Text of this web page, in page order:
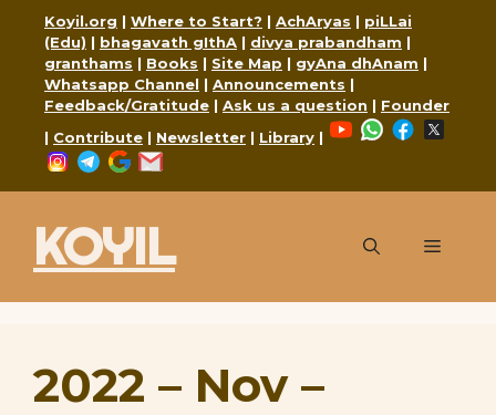
content
Koyil.org | Where to Start? | AchAryas | piLLai
(Edu) | bhagavath gIthA | divya prabandham |
granthams | Books | Site Map | gyAna dhAnam |
Whatsapp Channel | Announcements |
Feedback/Gratitude | Ask us a question | Founder
| Contribute | Newsletter | Library |
YouTubeWhatsApp
Facebook
Instagram
Telegram
Google
KOYIL Menu
2022 – Nov –